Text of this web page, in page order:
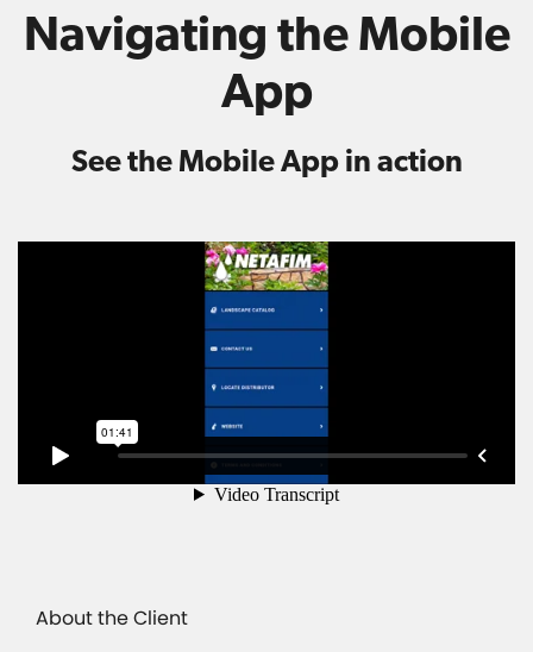
Navigating the Mobile
App
See the Mobile App in action
About the Client